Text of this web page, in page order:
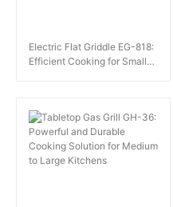
Electric Flat Griddle EG-818:
Efficient Cooking for Small